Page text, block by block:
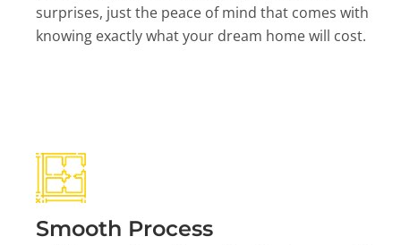
surprises, just the peace of mind that comes with
knowing exactly what your dream home will cost.
Smooth Process